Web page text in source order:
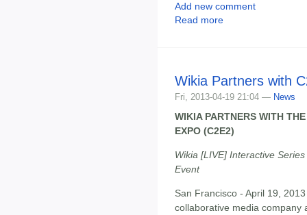
Add new comment
Read more
Wikia Partners with
Fri, 2013-04-19 21:04 — News
WIKIA PARTNERS WITH
EXPO (C2E2)
Wikia [LIVE] Interactive
Event
San Francisco - April 19,
collaborative media company